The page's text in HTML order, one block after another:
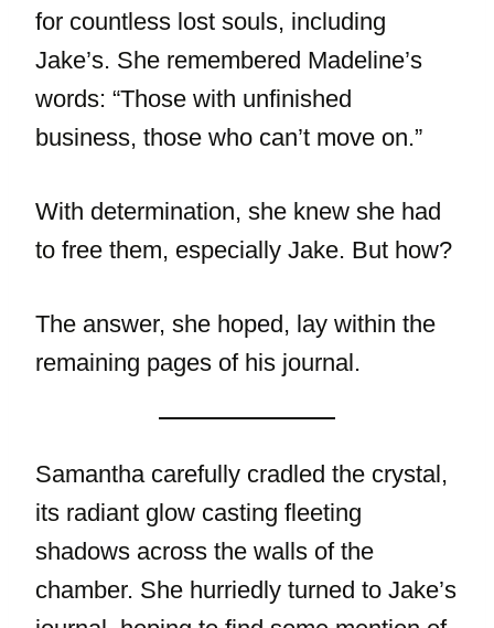
for countless lost souls, including
Jake’s. She remembered Madeline’s
words: “Those with unfinished
business, those who can’t move on.”
With determination, she knew she had
to free them, especially Jake. But how?
The answer, she hoped, lay within the
remaining pages of his journal.
Samantha carefully cradled the crystal,
its radiant glow casting fleeting
shadows across the walls of the
chamber. She hurriedly turned to Jake’s